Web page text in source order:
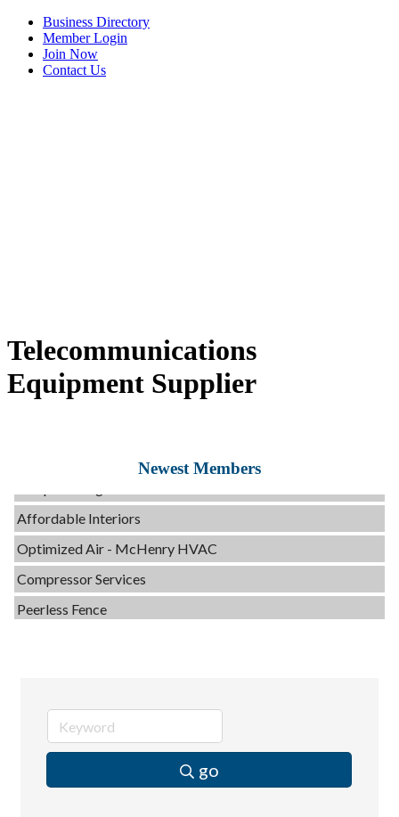
Business Directory
Member Login
Join Now
Contact Us
Telecommunications
Equipment Supplier
Newest Members
Tails & Emails
Affordable Interiors
Optimized Air - McHenry HVAC
Compressor Services
Peerless Fence
C3 Construction
Evolve Chiropractic of McHenry
Servpro of Elgin
go